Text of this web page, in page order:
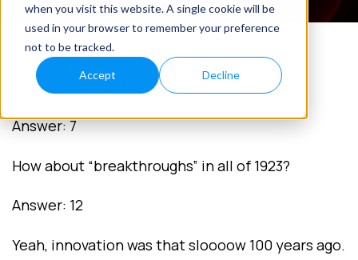
when you visit this website. A single cookie will be
used in your browser to remember your preference
not to be tracked.
Accept Decline
How many “breakthroughs” were there
throughout all of 1922?
Answer: 7
How about “breakthroughs” in all of 1923?
Answer: 12
Yeah, innovation was that sloooow 100 years ago.